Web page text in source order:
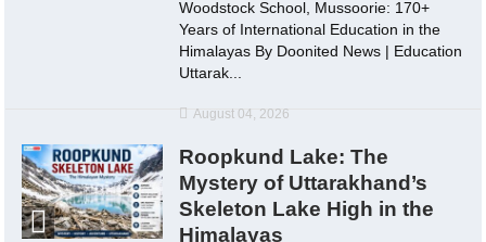
Woodstock School, Mussoorie: 170+
Years of International Education in the
Himalayas By Doonited News | Education
Uttarak...
August 04, 2026
Roopkund Lake: The
Mystery of Uttarakhand’s
Skeleton Lake High in the
Himalayas